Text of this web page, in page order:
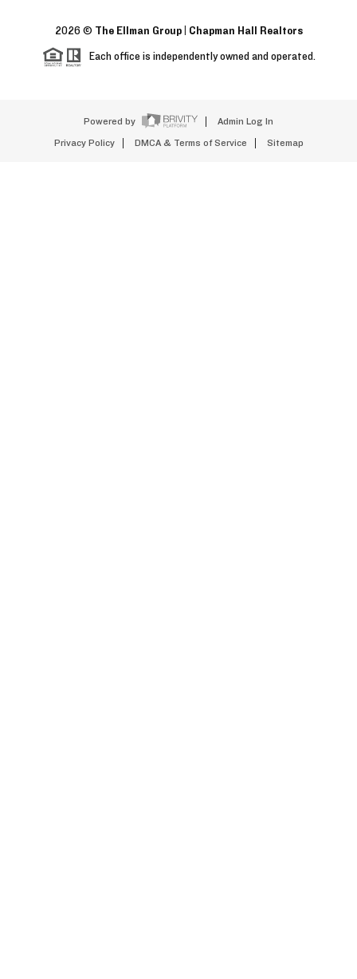
2026 © The Ellman Group | Chapman Hall Realtors
Each office is independently owned and operated.
Powered by Admin Log In
Privacy Policy DMCA & Terms of Service Sitemap